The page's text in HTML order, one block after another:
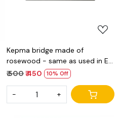
Kepma bridge made of
rosewood - same as used in E
series
₹ 500₹ 450 10% Off
- +